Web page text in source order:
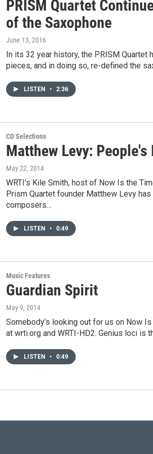
PRISM Quartet
of the Saxophone
June 13, 2016
In its 32 year history, the PRISM
pieces, and in doing so, re-defined the
LISTEN • 2:36
CD Selections
Matthew Levy: People's
May 22, 2014
WRTI's Kile Smith, host of Now Is the
Prism Quartet founder Matthew Levy
composers…
LISTEN • 0:49
Music Features
Guardian Spirit
May 9, 2014
Somebody's looking out for us on Now
at wrti.org and WRTI-HD2. Genius loci is
LISTEN • 0:49